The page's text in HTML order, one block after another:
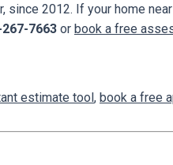
2012. If your home
7663 or book a free
estimate tool, book a free